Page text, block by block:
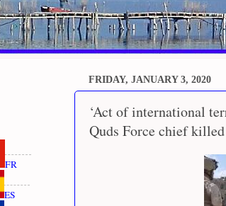
FRIDAY, JANUARY 3, 2020
‘Act of international
Quds Force chief
FR
ES